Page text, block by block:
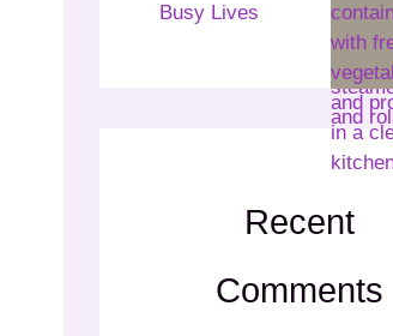
Busy Lives
Recent
Comments